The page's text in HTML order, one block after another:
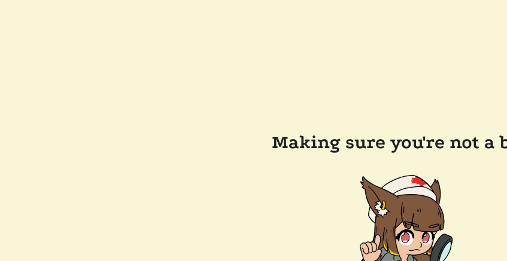
Making sure you're not a